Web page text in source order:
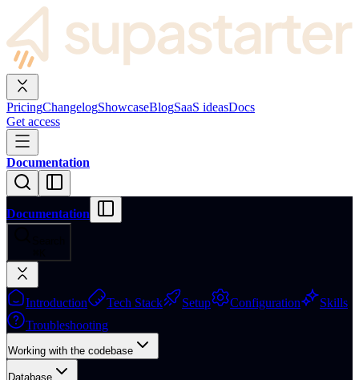
PricingChangelogShowcaseBlogSaaS ideasDocs
Get access
Documentation
Documentation
Introduction Tech Stack Setup Configuration
Skills
Troubleshooting
Working with the codebase
Database